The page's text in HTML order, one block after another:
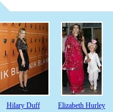
Hilary Duff Elizabeth Hurley